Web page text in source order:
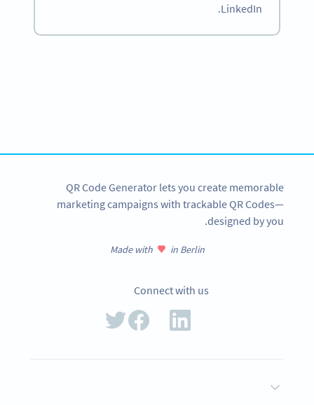
LinkedIn.
QR Code Generator lets you create memorable
marketing campaigns with trackable QR Codes—
designed by you.
Made with in Berlin
Connect with us